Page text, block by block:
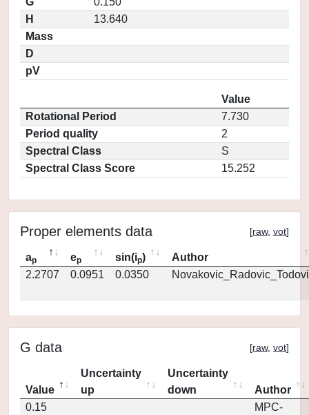
H
13.640
Mass
D
pV
Value
Rotational Period
7.730
Period quality
2
Spectral Class
S
Spectral Class Score
15.252
Proper elements data [raw, vot]
ap ep sin(ip)
Author
2.2707
0.0951 0.0350
G data [raw, vot]
Value
Uncertainty
up
Uncertainty
down
Author
0.15
MPC-